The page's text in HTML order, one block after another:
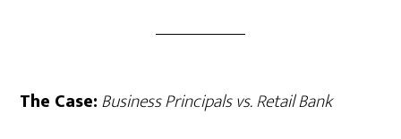
The Case:Business Principals vs. Retail Bank